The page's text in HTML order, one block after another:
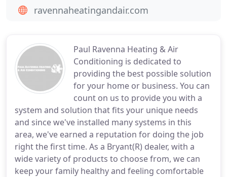
Paul Ravenna Heating & Air
Conditioning is dedicated to
providing the best possible solution
for your home or business. You can
count on us to provide you with a
system and solution that fits your unique needs
and since we've installed many systems in this
area, we've earned a reputation for doing the job
right the first time. As a Bryant(R) dealer, with a
wide variety of products to choose from, we can
keep your family healthy and feeling comfortable
ravennaheatingandair.com